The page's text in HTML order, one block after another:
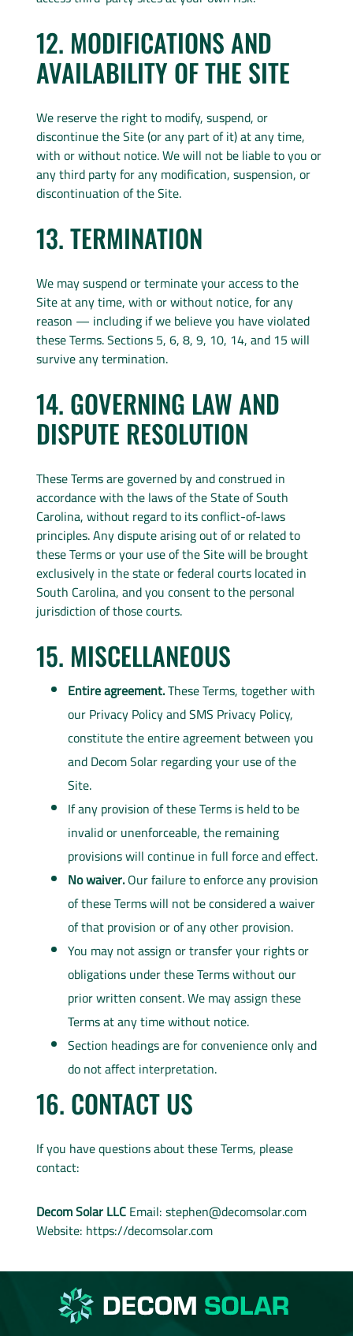
12. MODIFICATIONS AND
AVAILABILITY OF THE SITE
We reserve the right to modify, suspend, or
discontinue the Site (or any part of it) at any time,
with or without notice. We will not be liable to you or
any third party for any modification, suspension, or
discontinuation of the Site.
13. TERMINATION
We may suspend or terminate your access to the
Site at any time, with or without notice, for any
reason — including if we believe you have violated
these Terms. Sections 5, 6, 8, 9, 10, 14, and 15 will
survive any termination.
14. GOVERNING LAW AND
DISPUTE RESOLUTION
These Terms are governed by and construed in
accordance with the laws of the State of South
Carolina, without regard to its conflict-of-laws
principles. Any dispute arising out of or related to
these Terms or your use of the Site will be brought
exclusively in the state or federal courts located in
South Carolina, and you consent to the personal
jurisdiction of those courts.
15. MISCELLANEOUS
Entire agreement.These Terms, together with
our Privacy Policy and SMS Privacy Policy,
constitute the entire agreement between you
and Decom Solar regarding your use of the
Site.
If any provision of these Terms is held to be
invalid or unenforceable, the remaining
provisions will continue in full force and effect.
No waiver.Our failure to enforce any provision
of these Terms will not be considered a waiver
of that provision or of any other provision.
You may not assign or transfer your rights or
obligations under these Terms without our
prior written consent. We may assign these
Terms at any time without notice.
Section headings are for convenience only and
do not affect interpretation.
16. CONTACT US
If you have questions about these Terms, please
contact:
Decom Solar LLCEmail:stephen@decomsolar.com
Website: https://decomsolar.com